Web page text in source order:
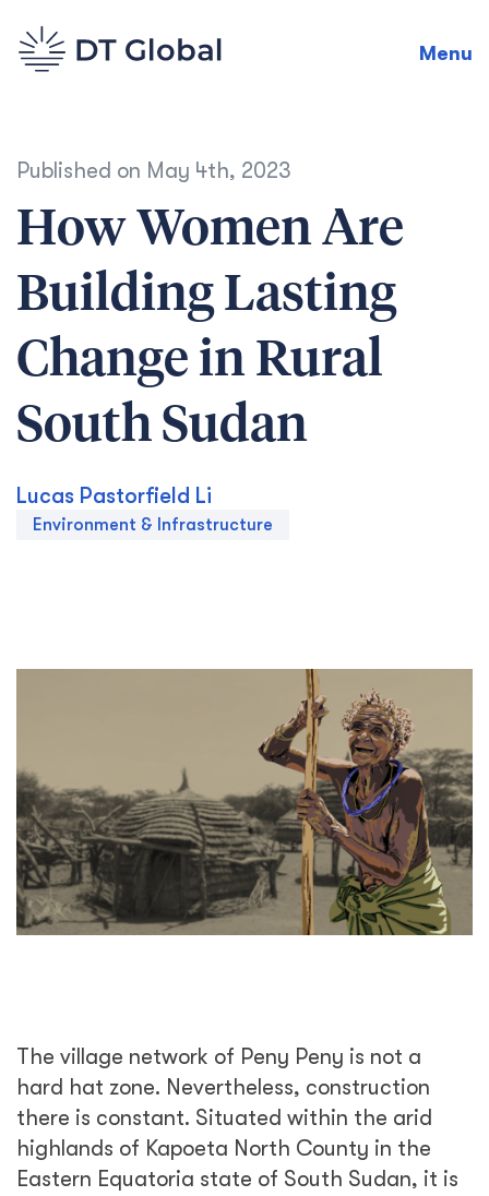
Menu
Published on May 4th, 2023
How Women Are
Building Lasting
Change in Rural
South Sudan
Lucas Pastorfield Li
Environment & Infrastructure
The village network of Peny Peny is not a
hard hat zone. Nevertheless, construction
there is constant. Situated within the arid
highlands of Kapoeta North County in the
Eastern Equatoria state of South Sudan, it is